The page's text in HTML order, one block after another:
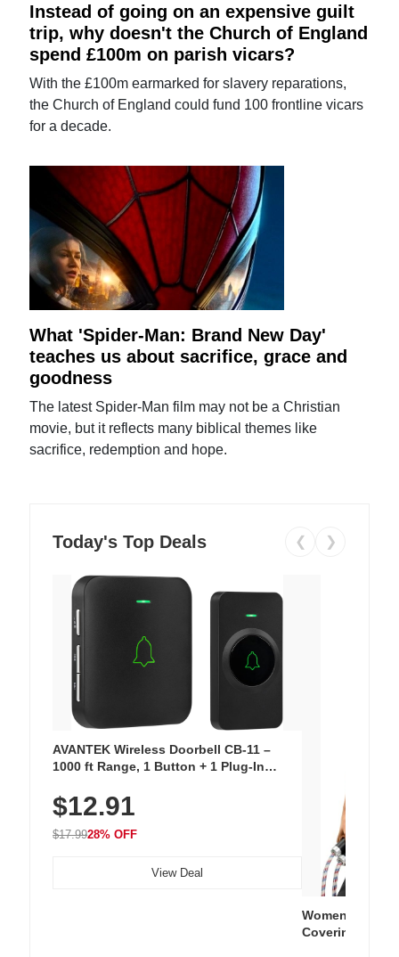
Instead of going on an expensive guilt
trip, why doesn't the Church of England
spend £100m on parish vicars?
With the £100m earmarked for slavery reparations,
the Church of England could fund 100 frontline vicars
for a decade.
What 'Spider-Man: Brand New Day'
teaches us about sacrifice, grace and
goodness
The latest Spider-Man film may not be a Christian
movie, but it reflects many biblical themes like
sacrifice, redemption and hope.
Today's Top Deals ❮ ❯
AVANTEK Wireless Doorbell CB-11 –
1000 ft Range, 1 Button + 1 Plug-In
Chimes, Waterproof, 3-Year Battery
$12.91
$17.9928% OFF
View Deal
Women's
Covering